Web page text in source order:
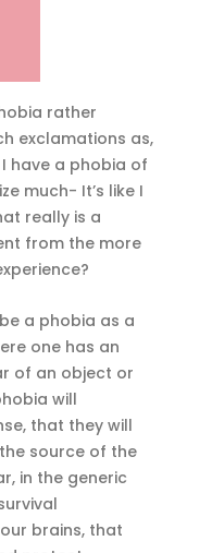
rather
exclamations as,
have a phobia of
much- It’s like I
really is a
from the more
a phobia as a
one has an
of an object or
will
that they will
source of the
in the generic
brains, that